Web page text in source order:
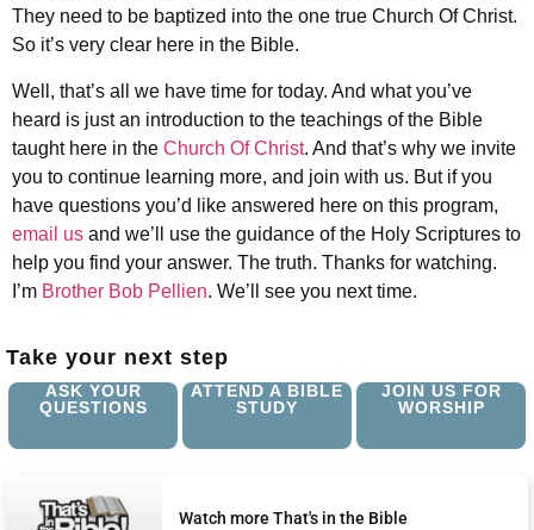
They need to be baptized into the one true Church Of Christ.
So it’s very clear here in the Bible.
Well, that’s all we have time for today. And what you’ve
heard is just an introduction to the teachings of the Bible
taught here in the Church Of Christ. And that’s why we invite
you to continue learning more, and join with us. But if you
have questions you’d like answered here on this program,
email us and we’ll use the guidance of the Holy Scriptures to
help you find your answer. The truth. Thanks for watching.
I’m Brother Bob Pellien. We’ll see you next time.
Take your next step
ASK YOUR
QUESTIONS
ATTEND A BIBLE
STUDY
JOIN US FOR
WORSHIP
Watch more That's in the Bible